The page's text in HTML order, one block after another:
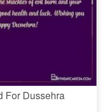
For Dussehra